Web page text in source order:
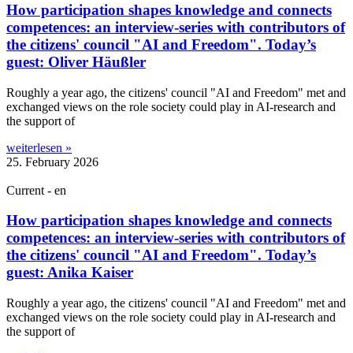
How participation shapes knowledge and connects
competences: an interview-series with contributors of
the citizens' council "AI and Freedom". Today’s
guest: Oliver Häußler
Roughly a year ago, the cit­izens' coun­cil "AI and Free­dom" met and
exchanged views on the role soci­ety could play in AI-research and
the sup­port of
weiterlesen »
25. February 2026
Current - en
How participation shapes knowledge and connects
competences: an interview-series with contributors of
the citizens' council "AI and Freedom". Today’s
guest: Anika Kaiser
Roughly a year ago, the cit­izens' coun­cil "AI and Free­dom" met and
exchanged views on the role soci­ety could play in AI-research and
the sup­port of